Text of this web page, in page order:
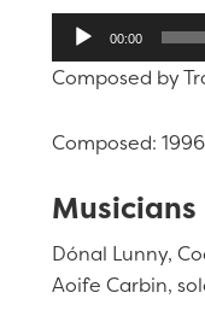
Audio
Player
00:00
Composed by
Composed: 1996
Musicians
Dónal Lunny,
Aoife Carbin,